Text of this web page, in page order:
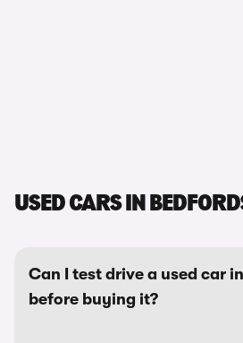
USED CARS IN
Can I test drive a used car
before buying it?